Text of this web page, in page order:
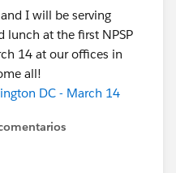
I will be serving
lunch at the first NPSP
14 at our offices in
all!
DC - March 14